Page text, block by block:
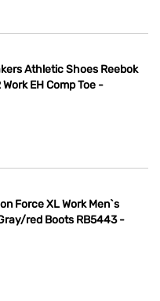
Athletic Shoes Reebok
EH Comp Toe -
Force XL Work Men`s
red Boots RB5443 -